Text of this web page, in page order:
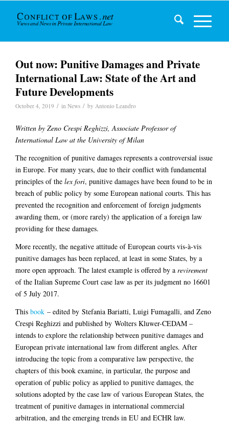
Out now: Punitive Damages and Private
International Law: State of the Art and
Future Developments
October 4, 2019 / in News / by Antonio Leandro
Written by Zeno Crespi Reghizzi, Associate Professor of
International Law at the University of Milan
The recognition of punitive damages represents a controversial issue
in Europe. For many years, due to their conflict with fundamental
principles of the lex fori, punitive damages have been found to be in
breach of public policy by some European national courts. This has
prevented the recognition and enforcement of foreign judgments
awarding them, or (more rarely) the application of a foreign law
providing for these damages.
More recently, the negative attitude of European courts vis-à-vis
punitive damages has been replaced, at least in some States, by a
more open approach. The latest example is offered by a revirement
of the Italian Supreme Court case law as per its judgment no 16601
of 5 July 2017.
This book – edited by Stefania Bariatti, Luigi Fumagalli, and Zeno
Crespi Reghizzi and published by Wolters Kluwer-CEDAM –
intends to explore the relationship between punitive damages and
European private international law from different angles. After
introducing the topic from a comparative law perspective, the
chapters of this book examine, in particular, the purpose and
operation of public policy as applied to punitive damages, the
solutions adopted by the case law of various European States, the
treatment of punitive damages in international commercial
arbitration, and the emerging trends in EU and ECHR law.